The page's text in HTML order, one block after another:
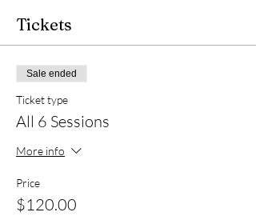
Tickets
Sale ended
Ticket type
All 6 Sessions
More info
Price
$120.00